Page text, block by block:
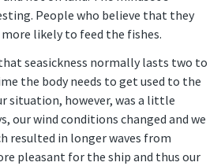
People who believe that they
likely to feed the fishes.
seasickness normally lasts two to
the body needs to get used to the
situation, however, was a little
our wind conditions changed and we
resulted in longer waves from
pleasant for the ship and thus our